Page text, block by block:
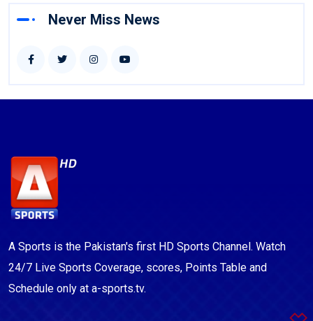
Never Miss News
A Sports is the Pakistan's first HD Sports Channel. Watch
24/7 Live Sports Coverage, scores, Points Table and
Schedule only at a-sports.tv.